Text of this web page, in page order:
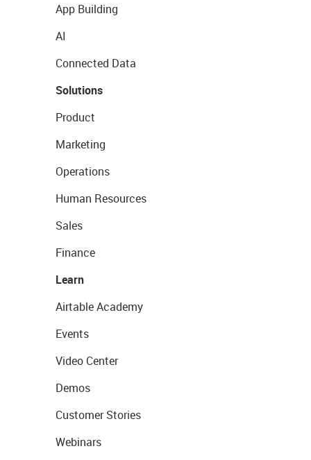
App Building
AI
Connected Data
Solutions
Product
Marketing
Operations
Human Resources
Sales
Finance
Learn
Airtable Academy
Events
Video Center
Demos
Customer Stories
Webinars